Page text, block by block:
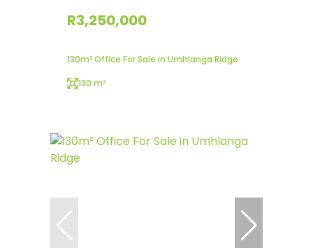
R3,250,000
130m² Office For Sale in Umhlanga Ridge
130 m²